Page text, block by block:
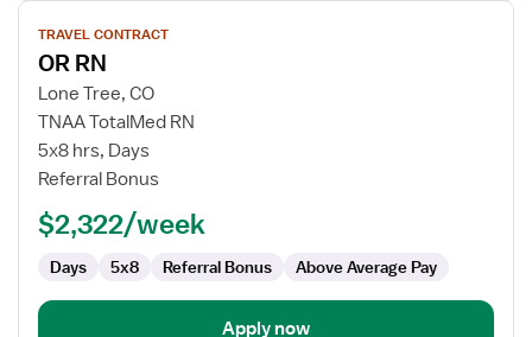
View
job
details
for
OR
RN
TRAVEL CONTRACT
OR RN
Lone Tree, CO
TNAA TotalMed RN
5x8 hrs, Days
Referral Bonus
$2,322/week
Days 5x8 Referral Bonus Above Average Pay
Apply now